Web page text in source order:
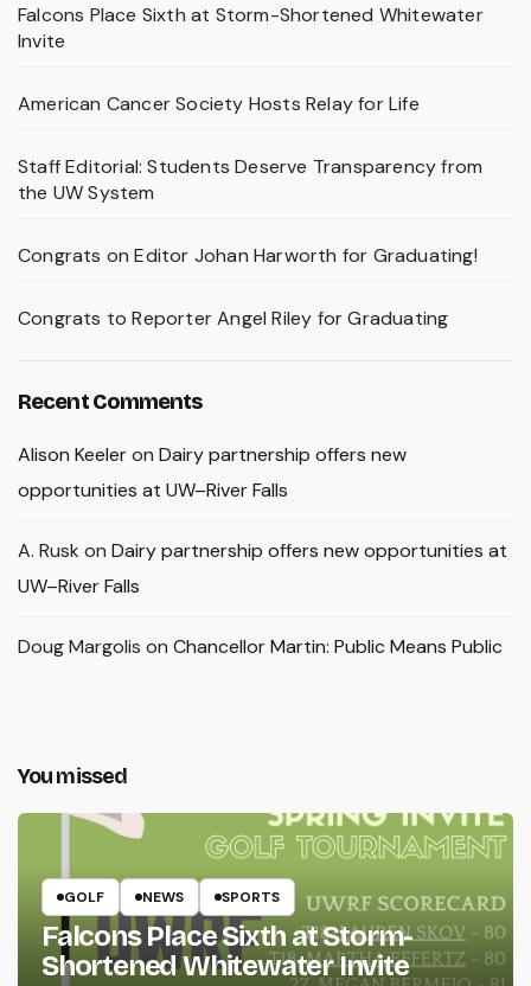
Falcons Place Sixth at Storm-Shortened Whitewater
Invite
American Cancer Society Hosts Relay for Life
Staff Editorial: Students Deserve Transparency from
the UW System
Congrats on Editor Johan Harworth for Graduating!
Congrats to Reporter Angel Riley for Graduating
Recent Comments
Alison Keeleron Dairy partnership offers new
opportunities at UW–River Falls
A. Rusk on Dairy partnership offers new opportunities at
UW–River Falls
Doug Margolis on Chancellor Martin: Public Means Public
You missed
GOLF NEWS SPORTS
Falcons Place Sixth at Storm-
Shortened Whitewater Invite